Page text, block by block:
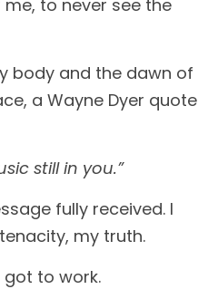
to never see the
body and the dawn of
a Wayne Dyer quote
still in you.”
fully received. I
my truth.
got to work.